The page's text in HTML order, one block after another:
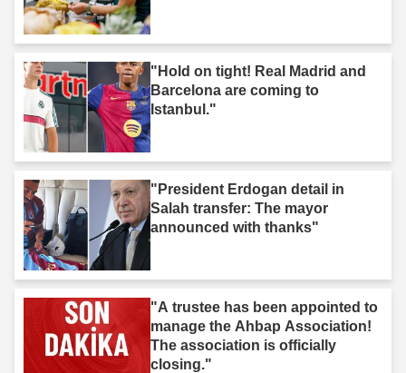
"Hold on tight! Real Madrid and
Barcelona are coming to
Istanbul."
"President Erdogan detail in
Salah transfer: The mayor
announced with thanks"
"A trustee has been appointed to
manage the Ahbap Association!
The association is officially
closing."